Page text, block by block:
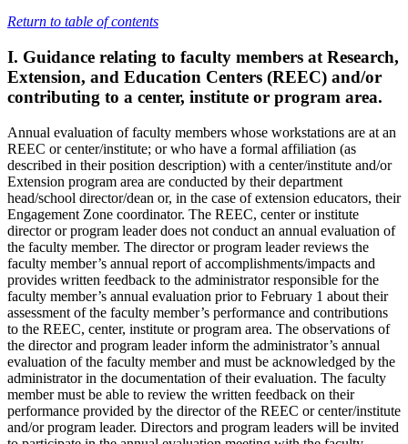
Return to table of contents
I. Guidance relating to faculty members at Research,
Extension, and Education Centers (REEC) and/or
contributing to a center, institute or program area.
Annual evaluation of faculty members whose workstations are at an
REEC or center/institute; or who have a formal affiliation (as
described in their position description) with a center/institute and/or
Extension program area are conducted by their department
head/school director/dean or, in the case of extension educators, their
Engagement Zone coordinator. The REEC, center or institute
director or program leader does not conduct an annual evaluation of
the faculty member. The director or program leader reviews the
faculty member’s annual report of accomplishments/impacts and
provides written feedback to the administrator responsible for the
faculty member’s annual evaluation prior to February 1 about their
assessment of the faculty member’s performance and contributions
to the REEC, center, institute or program area. The observations of
the director and program leader inform the administrator’s annual
evaluation of the faculty member and must be acknowledged by the
administrator in the documentation of their evaluation. The faculty
member must be able to review the written feedback on their
performance provided by the director of the REEC or center/institute
and/or program leader. Directors and program leaders will be invited